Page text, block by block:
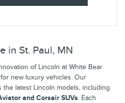
in St. Paul, MN
of Lincoln at White Bear
new luxury vehicles. Our
latest Lincoln models, including
and Corsair SUVs. Each